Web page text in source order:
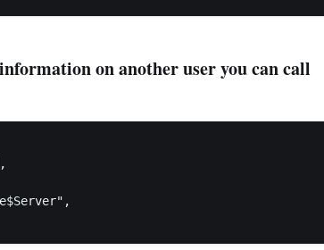
on another user you can call